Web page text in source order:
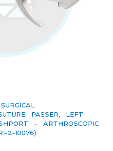
PASSER, LEFT
– ARTHROSCOPIC
2-10076)